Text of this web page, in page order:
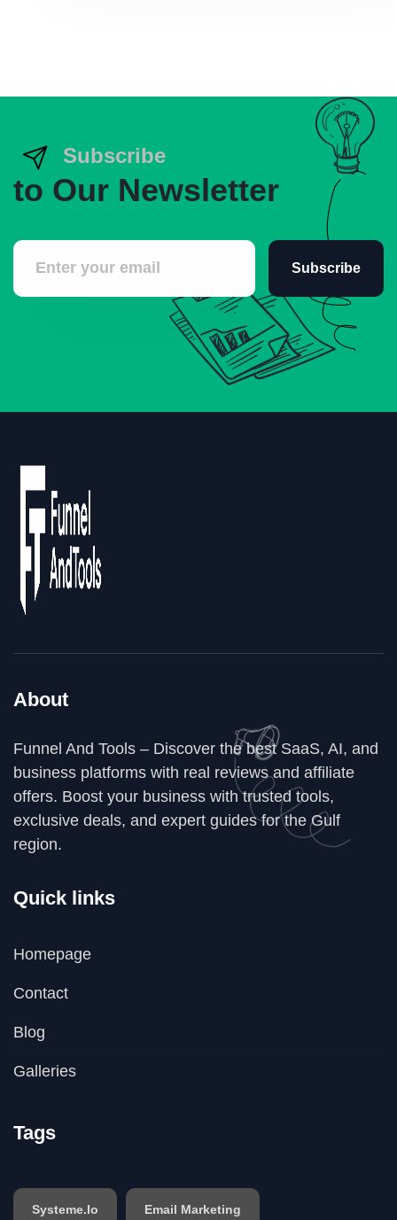
Subscribe
to Our Newsletter
Subscribe
About
Funnel And Tools – Discover the best SaaS, AI, and
business platforms with real reviews and affiliate
offers. Boost your business with trusted tools,
exclusive deals, and expert guides for the Gulf
region.
Quick links
Homepage
Contact
Blog
Galleries
Tags
Systeme.io Email Marketing